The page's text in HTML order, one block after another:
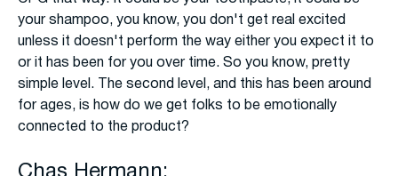
your shampoo, you know, you don't get real excited
unless it doesn't perform the way either you expect it to
or it has been for you over time. So you know, pretty
simple level. The second level, and this has been around
for ages, is how do we get folks to be emotionally
connected to the product?